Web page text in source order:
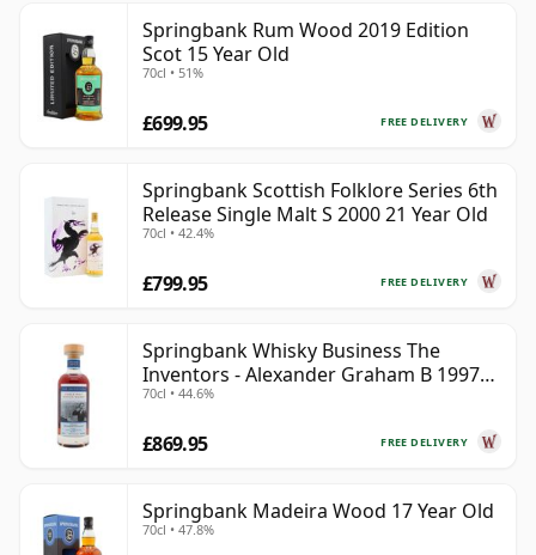
Springbank Rum Wood 2019 Edition
Scot 15 Year Old
70cl • 51%
FREE DELIVERY
£699.95
Springbank Scottish Folklore Series 6th
Release Single Malt S 2000 21 Year Old
70cl • 42.4%
FREE DELIVERY
£799.95
Springbank Whisky Business The
Inventors - Alexander Graham B 1997
28 Year Old
70cl • 44.6%
FREE DELIVERY
£869.95
Springbank Madeira Wood 17 Year Old
70cl • 47.8%